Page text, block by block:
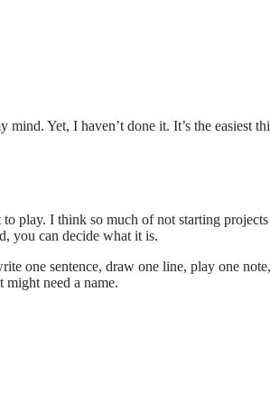
Yet, I haven’t done it. It’s the easiest
play. I think so much of not starting
you can decide what it is.
one sentence, draw one line, play one
need a name.